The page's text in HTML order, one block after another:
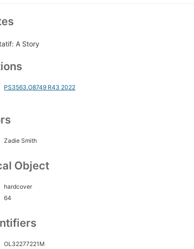
A Story
PS3563.O8749 R43 2022
Zadie Smith
Object
hardcover
64
OL32277221M